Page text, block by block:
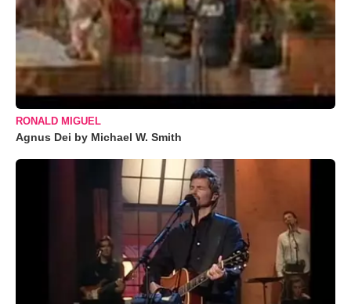
RONALD MIGUEL
Agnus Dei by Michael W. Smith